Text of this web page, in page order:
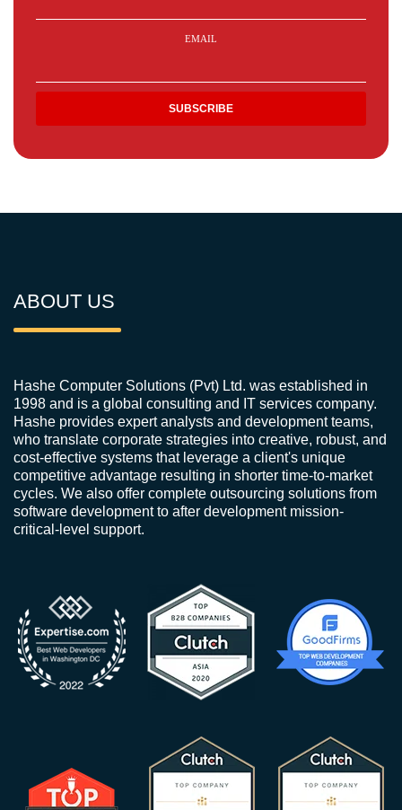
EMAIL
ABOUT US
Hashe Computer Solutions (Pvt) Ltd. was established in
1998 and is a global consulting and IT services company.
Hashe provides expert analysts and development teams,
who translate corporate strategies into creative, robust, and
cost-effective systems that leverage a client's unique
competitive advantage resulting in shorter time-to-market
cycles. We also offer complete outsourcing solutions from
software development to after development mission-
critical-level support.